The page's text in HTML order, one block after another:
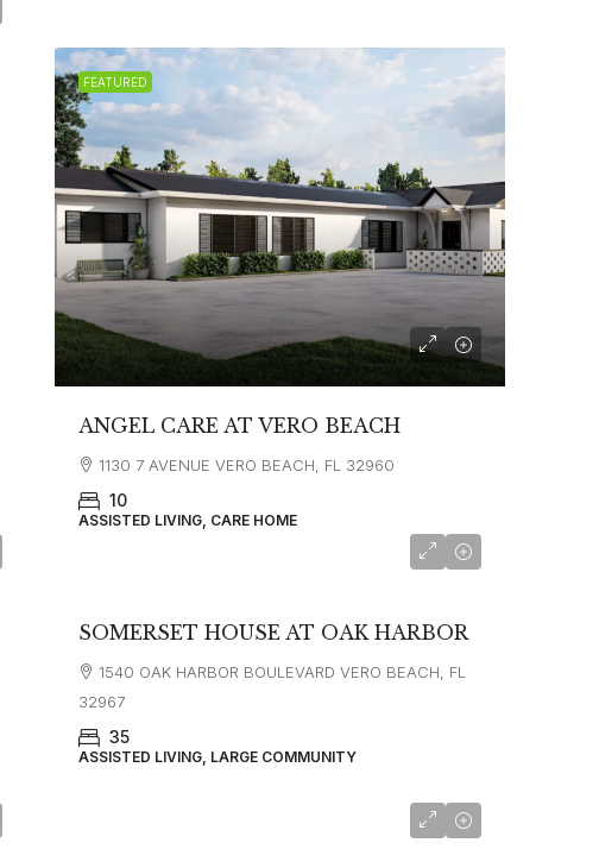
FEATURED
ANGEL CARE AT VERO BEACH
1130 7 AVENUE VERO BEACH, FL 32960
10
ASSISTED LIVING, CARE HOME
SOMERSET HOUSE AT OAK HARBOR
1540 OAK HARBOR BOULEVARD VERO BEACH, FL
32967
35
ASSISTED LIVING, LARGE COMMUNITY